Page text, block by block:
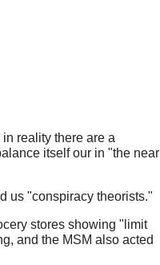
reality there are a
itself our in "the near
us "conspiracy theorists."
stores showing "limit
and the MSM also acted